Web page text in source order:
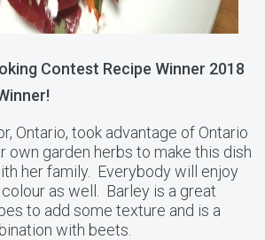
Contest Recipe Winner 2018
Ontario, took advantage of Ontario
own garden herbs to make this dish
her family. Everybody will enjoy
as well. Barley is a great
to add some texture and is a
with beets.